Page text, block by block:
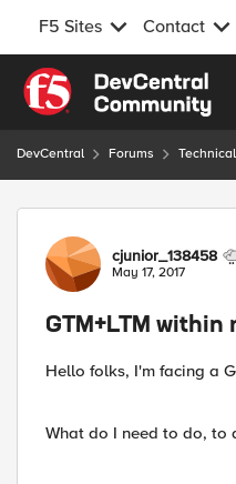
F5 Sites Contact
Skip to content
DevCentral Forums
Forum
cjunior_138458
May 17, 2017
GTM+LTM
Hello folks, I'm facing a
What do I need to do, to